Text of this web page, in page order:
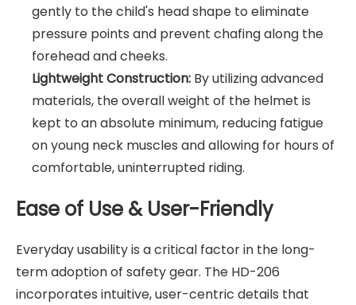
gently to the child's head shape to eliminate
pressure points and prevent chafing along the
forehead and cheeks.
Lightweight Construction: By utilizing advanced
materials, the overall weight of the helmet is
kept to an absolute minimum, reducing fatigue
on young neck muscles and allowing for hours of
comfortable, uninterrupted riding.
Ease of Use & User-Friendly
Everyday usability is a critical factor in the long-
term adoption of safety gear. The HD-206
incorporates intuitive, user-centric details that